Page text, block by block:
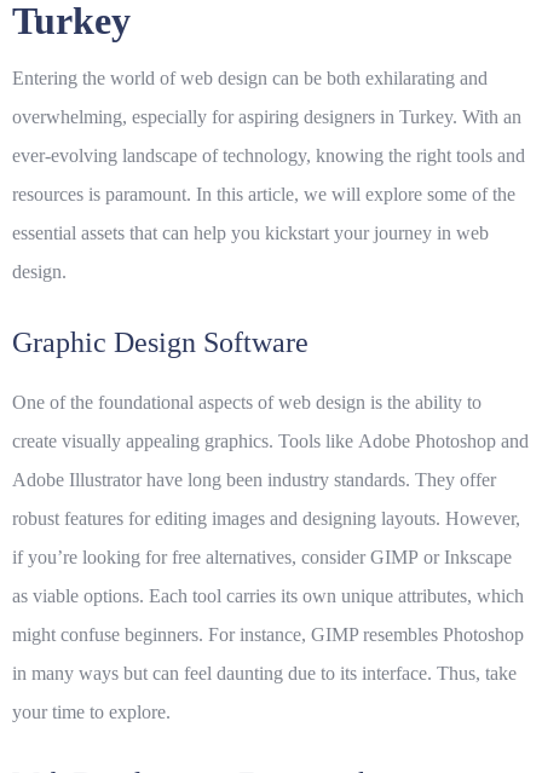
Turkey
Entering the world of web design can be both exhilarating and
overwhelming, especially for aspiring designers in Turkey. With an
ever-evolving landscape of technology, knowing the right tools and
resources is paramount. In this article, we will explore some of the
essential assets that can help you kickstart your journey in web
design.
Graphic Design Software
One of the foundational aspects of web design is the ability to
create visually appealing graphics. Tools like Adobe Photoshop and
Adobe Illustratorhave long been industry standards. They offer
robust features for editing images and designing layouts. However,
if you’re looking for free alternatives, considerGIMP orInkscape
as viable options. Each tool carries its own unique attributes, which
might confuse beginners. For instance, GIMP resembles Photoshop
in many ways but can feel daunting due to its interface. Thus, take
your time to explore.